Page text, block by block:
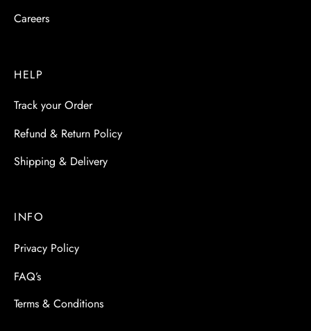
Careers
HELP
Track your Order
Refund & Return Policy
Shipping & Delivery
INFO
Privacy Policy
FAQ’s
Terms & Conditions